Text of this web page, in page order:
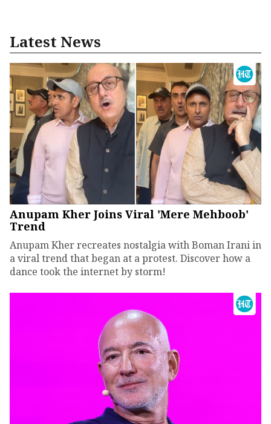
Latest News
Anupam Kher Joins Viral 'Mere Mehboob'
Trend
Anupam Kher recreates nostalgia with Boman Irani in
a viral trend that began at a protest. Discover how a
dance took the internet by storm!